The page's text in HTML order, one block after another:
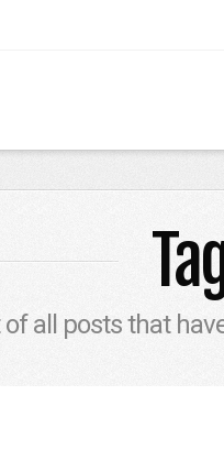
all posts that